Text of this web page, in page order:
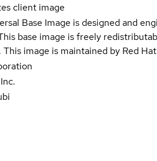
client image
Base Image is designed and
base image is freely
This image is maintained by Red